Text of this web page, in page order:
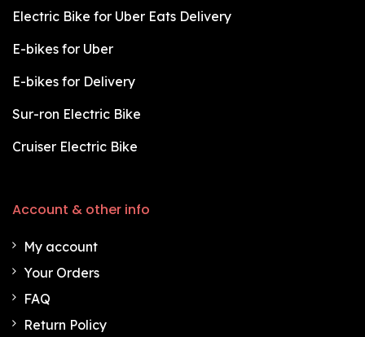
Electric Bike for Uber Eats Delivery
E-bikes for Uber
E-bikes for Delivery
Sur-ron Electric Bike
Cruiser Electric Bike
Account & other info
My account
Your Orders
FAQ
Return Policy